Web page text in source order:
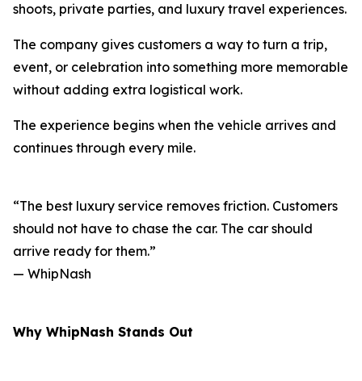
shoots, private parties, and luxury travel experiences.
The company gives customers a way to turn a trip,
event, or celebration into something more memorable
without adding extra logistical work.
The experience begins when the vehicle arrives and
continues through every mile.
“The best luxury service removes friction. Customers
should not have to chase the car. The car should
arrive ready for them.”
— WhipNash
Why WhipNash Stands Out